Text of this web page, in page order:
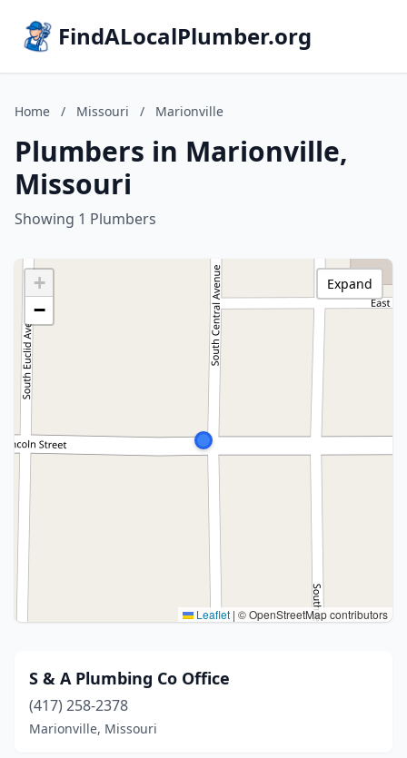
FindALocalPlumber.org
Home / Missouri / Marionville
Plumbers in Marionville,
Missouri
Showing 1 Plumbers
+
−
Leaflet | © OpenStreetMap contributors
Expand
S & A Plumbing Co Office
(417) 258-2378
Marionville, Missouri